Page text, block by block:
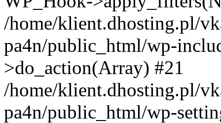
/home/klient.dhosting.pl/
pa4n/public_html/wp-
>do_action(Array) #21
/home/klient.dhosting.pl/
pa4n/public_html/wp-